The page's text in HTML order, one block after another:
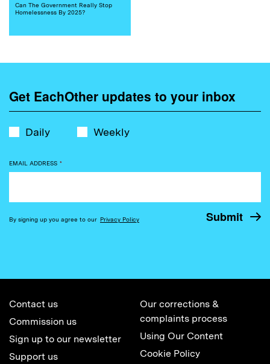
Can The Government Really Stop
Homelessness By 2025?
Get EachOther updates to your inbox
Daily Weekly
EMAIL ADDRESS *
By signing up you agree to our Privacy Policy
Contact us
Commission us
Sign up to our newsletter
Support us
Our corrections &
complaints process
Using Our Content
Cookie Policy